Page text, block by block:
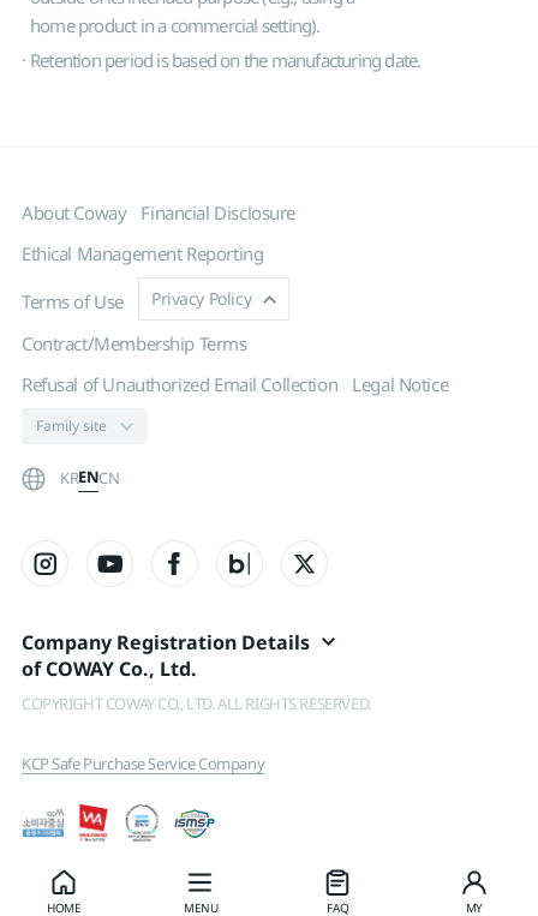
home product in a commercial setting).
Retention period is based on the manufacturing date.
About Coway
Financial Disclosure
Ethical Management Reporting
Terms of Use
Privacy Policy
Contract/Membership Terms
Refusal of Unauthorized Email Collection
Legal Notice
KRENCN
Company Registration Details
of COWAY Co., Ltd.
COPYRIGHT COWAY CO., LTD. ALL RIGHTS RESERVED.
KCP Safe Purchase Service Company
HOME MENU FAQ MY